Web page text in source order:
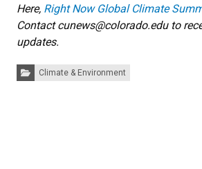
Here, Right Now Global Climate
Contact cunews@colorado.edu to
updates.
Categories:Climate & Environment